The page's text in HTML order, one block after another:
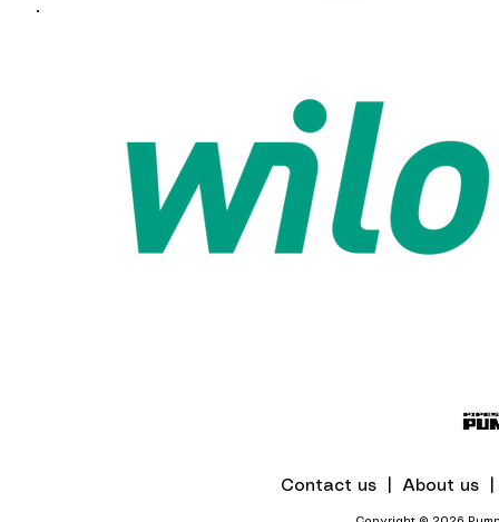
Contact us | About us